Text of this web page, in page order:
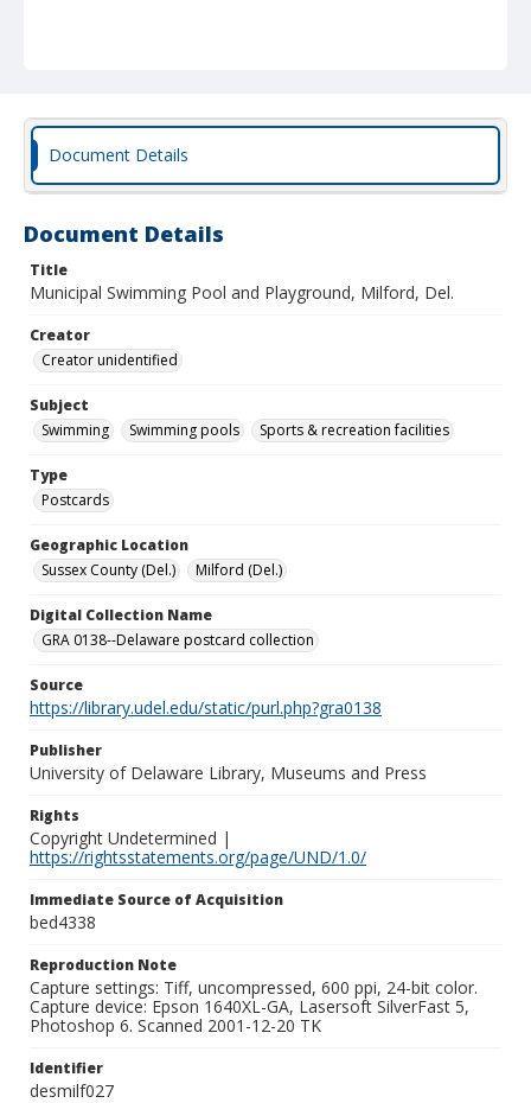
Document Details
Document Details
Title
Municipal Swimming Pool and Playground, Milford, Del.
Creator
Creator unidentified
Subject
Swimming
Swimming pools Sports & recreation facilities
Type
Postcards
Geographic Location
Sussex County (Del.)
Milford (Del.)
Digital Collection Name
GRA 0138--Delaware postcard collection
Source
https://library.udel.edu/static/purl.php?gra0138
Publisher
University of Delaware Library, Museums and Press
Rights
Copyright Undetermined |
https://rightsstatements.org/page/UND/1.0/
Immediate Source of Acquisition
bed4338
Reproduction Note
Capture settings: Tiff, uncompressed, 600 ppi, 24-bit color.
Capture device: Epson 1640XL-GA, Lasersoft SilverFast 5,
Photoshop 6. Scanned 2001-12-20 TK
Identifier
desmilf027